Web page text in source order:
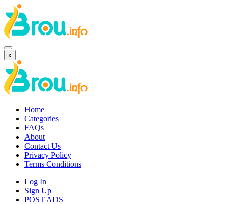
x
Home
Categories
FAQs
About
Contact Us
Privacy Policy
Terms Conditions
Log In
Sign Up
POST ADS